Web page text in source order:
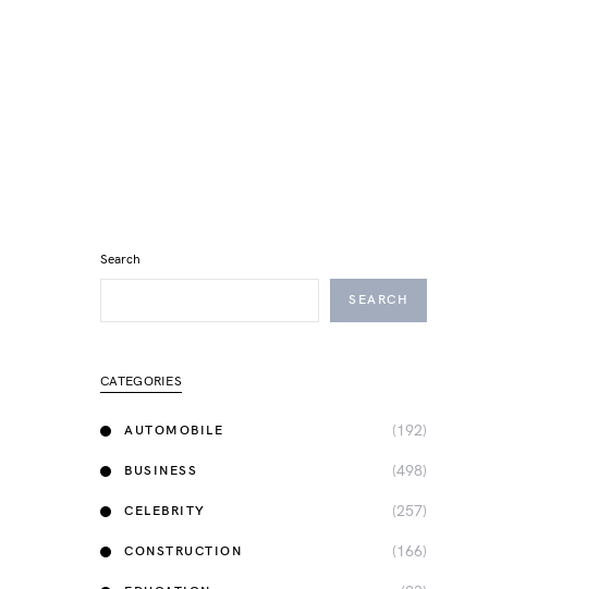
Search
SEARCH
CATEGORIES
AUTOMOBILE (192)
BUSINESS (498)
CELEBRITY (257)
CONSTRUCTION (166)